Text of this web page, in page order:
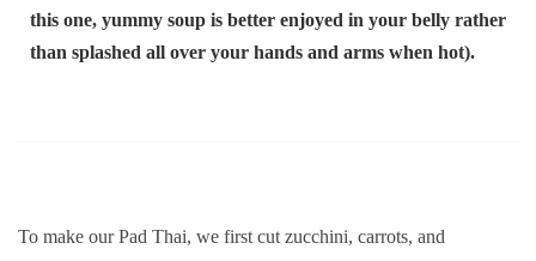
this one, yummy soup is better enjoyed in your belly rather
than splashed all over your hands and arms when hot).
To make our Pad Thai, we first cut zucchini, carrots, and